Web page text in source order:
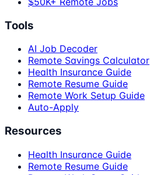
Tools
AI Job Decoder
Remote Savings Calculator
Health Insurance Guide
Remote Resume Guide
Remote Work Setup Guide
Auto-Apply
Resources
Health Insurance Guide
Remote Resume Guide